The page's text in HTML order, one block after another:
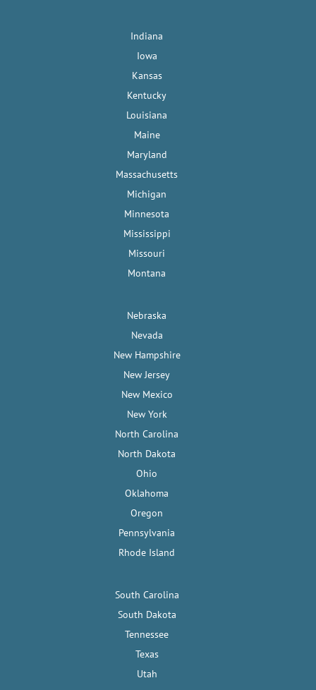
Indiana
Iowa
Kansas
Kentucky
Louisiana
Maine
Maryland
Massachusetts
Michigan
Minnesota
Mississippi
Missouri
Montana
Nebraska
Nevada
New Hampshire
New Jersey
New Mexico
New York
North Carolina
North Dakota
Ohio
Oklahoma
Oregon
Pennsylvania
Rhode Island
South Carolina
South Dakota
Tennessee
Texas
Utah